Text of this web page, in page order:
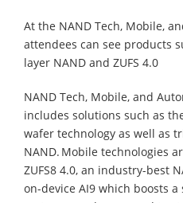
At the NAND Tech, Mobile,
attendees can see products
layer NAND and ZUFS 4.0
NAND Tech, Mobile, and
includes solutions such as
wafer technology as well as
NAND. Mobile technologies
ZUFS8 4.0, an industry-best
on-device AI9 which boosts